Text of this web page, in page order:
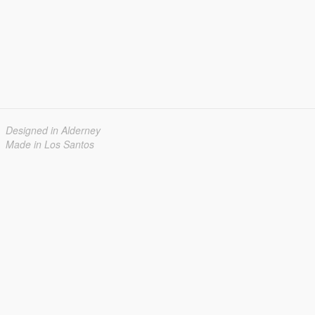
Designed in Alderney
Made in Los Santos